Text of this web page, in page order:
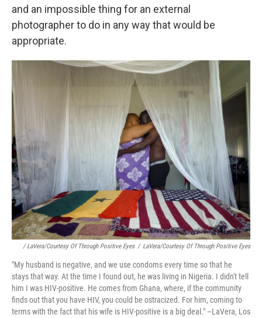
and an impossible thing for an external
photographer to do in any way that would be
appropriate.
/ LaVera/Courtesy Of Through Positive Eyes / LaVera/Courtesy Of Through Positive Eyes
"My husband is negative, and we use condoms every time so that he
stays that way. At the time I found out, he was living in Nigeria. I didn't tell
him I was HIV-positive. He comes from Ghana, where, if the community
finds out that you have HIV, you could be ostracized. For him, coming to
terms with the fact that his wife is HIV-positive is a big deal." –LaVera, Los